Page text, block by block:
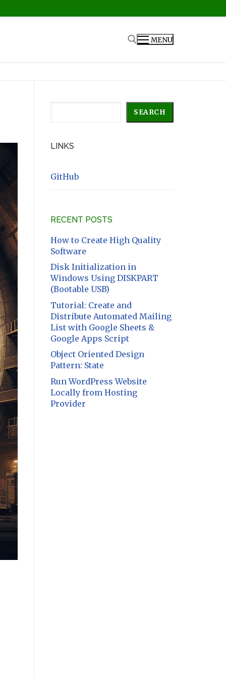
MENU
SEARCH
LINKS
GitHub
RECENT POSTS
How to Create High Quality
Software
Disk Initialization in
Windows Using DISKPART
(Bootable USB)
Tutorial: Create and
Distribute Automated Mailing
List with Google Sheets &
Google Apps Script
Object Oriented Design
Pattern: State
Run WordPress Website
Locally from Hosting
Provider